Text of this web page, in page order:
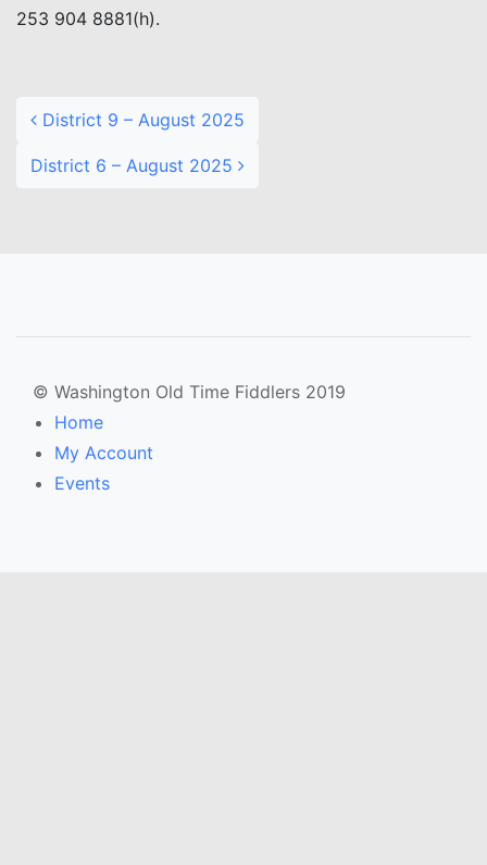
253 904 8881(h).
District 9 – August 2025
District 6 – August 2025
© Washington Old Time Fiddlers 2019
Home
My Account
Events